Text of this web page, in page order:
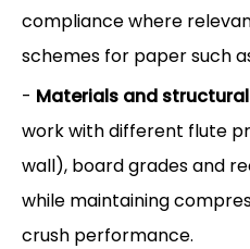
compliance where
schemes for paper such as
- Materials and structural
work with different flute
wall), board grades and
while maintaining
crush performance.